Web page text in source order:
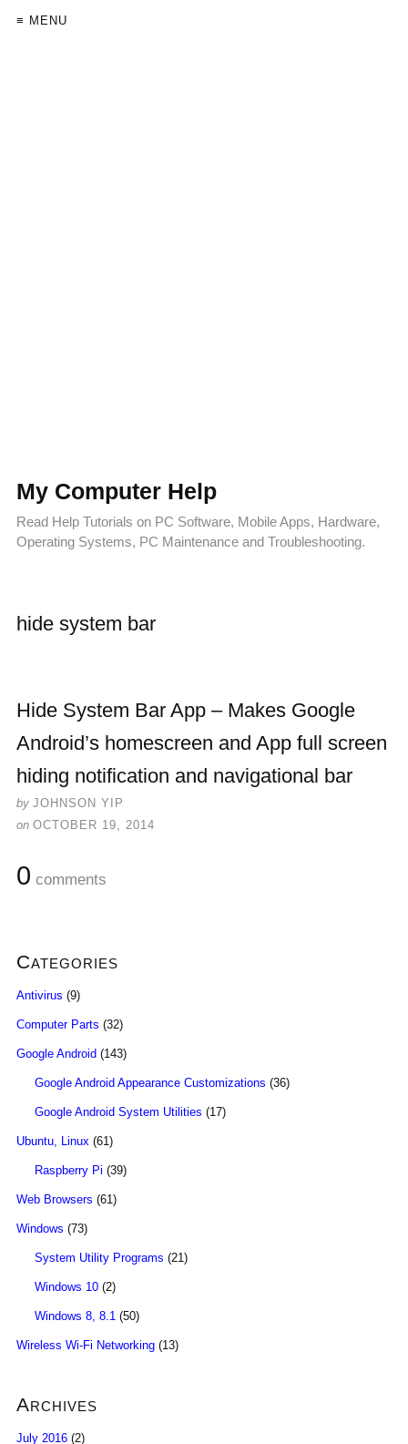
≡ MENU
My Computer Help
Read Help Tutorials on PC Software, Mobile Apps, Hardware,
Operating Systems, PC Maintenance and Troubleshooting.
hide system bar
Hide System Bar App – Makes Google
Android’s homescreen and App full screen
hiding notification and navigational bar
by JOHNSON YIP
on OCTOBER 19, 2014
0 comments
Categories
Antivirus (9)
Computer Parts (32)
Google Android (143)
Google Android Appearance Customizations (36)
Google Android System Utilities (17)
Ubuntu, Linux (61)
Raspberry Pi (39)
Web Browsers (61)
Windows (73)
System Utility Programs (21)
Windows 10 (2)
Windows 8, 8.1 (50)
Wireless Wi-Fi Networking (13)
Archives
July 2016 (2)